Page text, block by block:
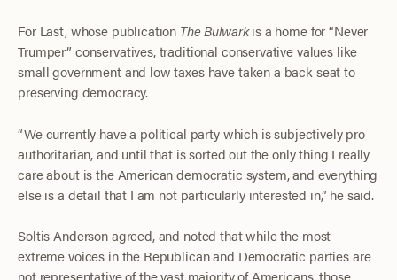
For Last, whose publication The Bulwarkis a home for “Never
Trumper” conservatives, traditional conservative values like
small government and low taxes have taken a back seat to
preserving democracy.
“We currently have a political party which is subjectively pro-
authoritarian, and until that is sorted out the only thing I really
care about is the American democratic system, and everything
else is a detail that I am not particularly interested in,” he said.
Soltis Anderson agreed, and noted that while the most
extreme voices in the Republican and Democratic parties are
not representative of the vast majority of Americans, those